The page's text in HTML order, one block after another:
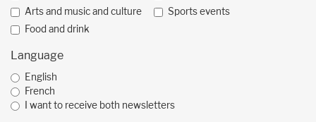
Arts and music and culture
Sports events
Food and drink
Language
English
French
I want to receive both newsletters